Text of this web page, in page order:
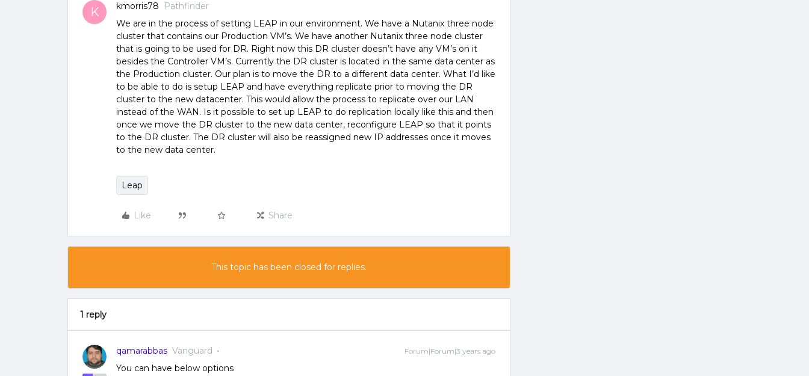
K kmorris78
Pathfinder
We are in the process of setting LEAP in our environment. We have a Nutanix three node
cluster that contains our Production VM’s. We have another Nutanix three node cluster
that is going to be used for DR. Right now this DR cluster doesn’t have any VM’s on it
besides the Controller VM’s. Currently the DR cluster is located in the same data center as
the Production cluster. Our plan is to move the DR to a different data center. What I’d like
to be able to do is setup LEAP and have everything replicate prior to moving the DR
cluster to the new datacenter. This would allow the process to replicate over our LAN
instead of the WAN. Is it possible to set up LEAP to do replication locally like this and then
once we move the DR cluster to the new data center, reconfigure LEAP so that it points
to the DR cluster. The DR cluster will also be reassigned new IP addresses once it moves
to the new data center.
Leap
Like Share
This topic has been closed for replies.
1 reply
qamarabbas Vanguard Forum|Forum|3 years ago
You can have below options